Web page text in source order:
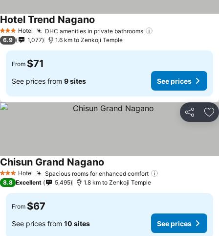
3 StarsHotel DHC amenities in private bathrooms
Hotel Trend Nagano
6.9 1,077 1.6 km to Zenkoji Temple
From $71
See prices from 9 sites See prices
Share
3 StarsHotel Spacious rooms for enhanced comfort
Chisun Grand Nagano
8.8 Excellent 5,495 1.8 km to Zenkoji Temple
From $67
See prices from 10 sites See prices